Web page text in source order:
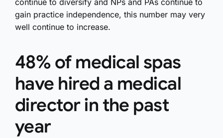
gain practice independence, this number may very
well continue to increase.
48% of medical spas
have hired a medical
director in the past
year